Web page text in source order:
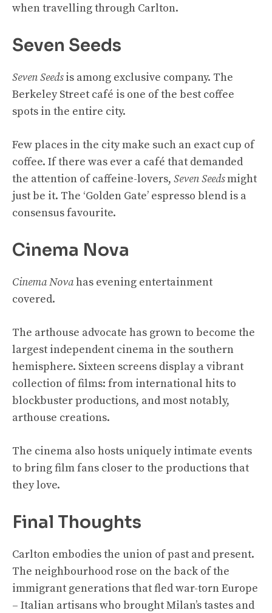
when travelling through Carlton.
Seven Seeds
Seven Seedsis among exclusive company. The
Berkeley Street café is one of the best coffee
spots in the entire city.
Few places in the city make such an exact cup of
coffee. If there was ever a café that demanded
the attention of caffeine-lovers, Seven Seedsmight
just be it. The ‘Golden Gate’ espresso blend is a
consensus favourite.
Cinema Nova
Cinema Novahas evening entertainment
covered.
The arthouse advocate has grown to become the
largest independent cinema in the southern
hemisphere. Sixteen screens display a vibrant
collection of films: from international hits to
blockbuster productions, and most notably,
arthouse creations.
The cinema also hosts uniquely intimate events
to bring film fans closer to the productions that
they love.
Final Thoughts
Carlton embodies the union of past and present.
The neighbourhood rose on the back of the
immigrant generations that fled war-torn Europe
– Italian artisans who brought Milan’s tastes and